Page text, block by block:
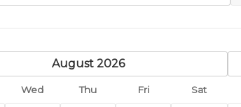
August 2026
Wed Thu Fri Sat